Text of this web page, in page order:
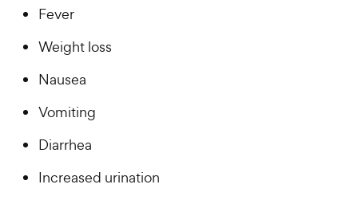
Fever
Weight loss
Nausea
Vomiting
Diarrhea
Increased urination